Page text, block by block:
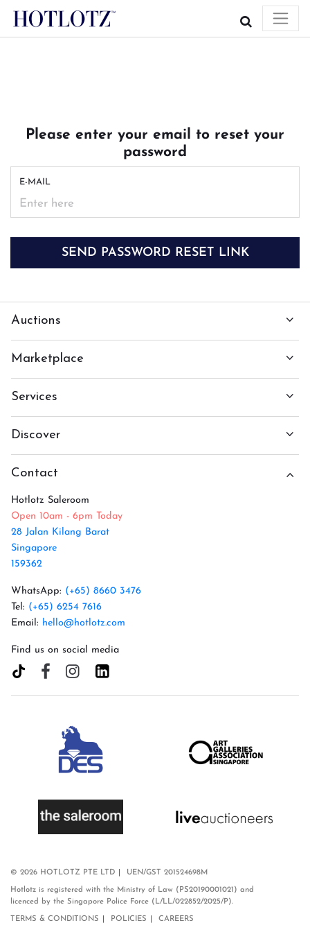
Please enter your email to reset your
password
E-MAIL
SEND PASSWORD RESET LINK
Auctions
Marketplace
Services
Discover
Contact
Hotlotz Saleroom
Open 10am - 6pm Today
28 Jalan Kilang Barat
Singapore
159362
WhatsApp: (+65) 8660 3476
Tel: (+65) 6254 7616
Email: hello@hotlotz.com
Find us on social media
© 2026 HOTLOTZ PTE LTD UEN/GST 201524698M
Hotlotz is registered with the Ministry of Law (PS20190001021) and
licenced by the Singapore Police Force (L/LL/022852/2025/P).
TERMS & CONDITIONS POLICIES CAREERS